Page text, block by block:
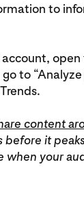
to
to
content
before it
when your